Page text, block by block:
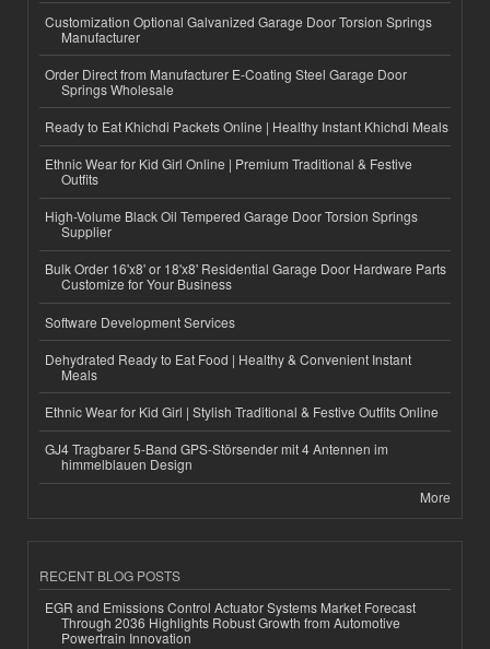
Customization Optional Galvanized Garage Door Torsion Springs
Manufacturer
Order Direct from Manufacturer E-Coating Steel Garage Door
Springs Wholesale
Ready to Eat Khichdi Packets Online | Healthy Instant Khichdi Meals
Ethnic Wear for Kid Girl Online | Premium Traditional & Festive
Outfits
High-Volume Black Oil Tempered Garage Door Torsion Springs
Supplier
Bulk Order 16'x8' or 18'x8' Residential Garage Door Hardware Parts
Customize for Your Business
Software Development Services
Dehydrated Ready to Eat Food | Healthy & Convenient Instant
Meals
Ethnic Wear for Kid Girl | Stylish Traditional & Festive Outfits Online
GJ4 Tragbarer 5-Band GPS-Störsender mit 4 Antennen im
himmelblauen Design
More
RECENT BLOG POSTS
EGR and Emissions Control Actuator Systems Market Forecast
Through 2036 Highlights Robust Growth from Automotive
Powertrain Innovation